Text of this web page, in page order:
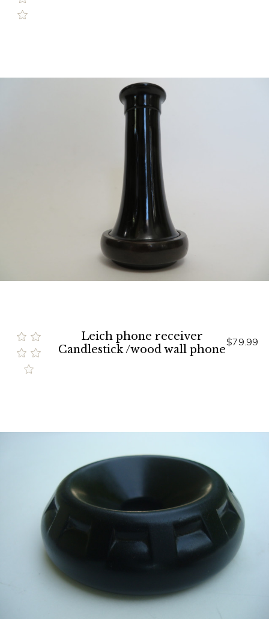
Leich phone receiver
Candlestick /wood wall phone
$79.99